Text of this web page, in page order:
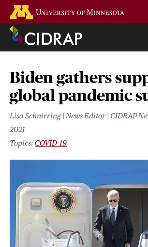
main
content
Biden gathers
global pandemic
Lisa Schnirring | News Editor | CIDRAP
2021
COVID-19